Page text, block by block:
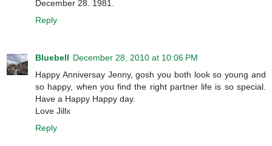
December 28. 1981.
Reply
Bluebell December 28, 2010 at 10:06 PM
Happy Anniversay Jenny, gosh you both look so young and
so happy, when you find the right partner life is so special.
Have a Happy Happy day.
Love Jillx
Reply